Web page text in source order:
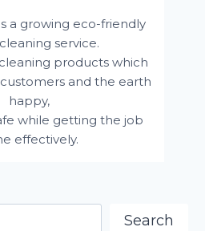
a growing eco-friendly
service.
products which
and the earth
happy,
while getting the job
effectively.
Search